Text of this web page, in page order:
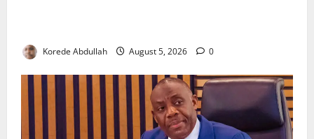
Korede Abdullah August 5, 2026 0